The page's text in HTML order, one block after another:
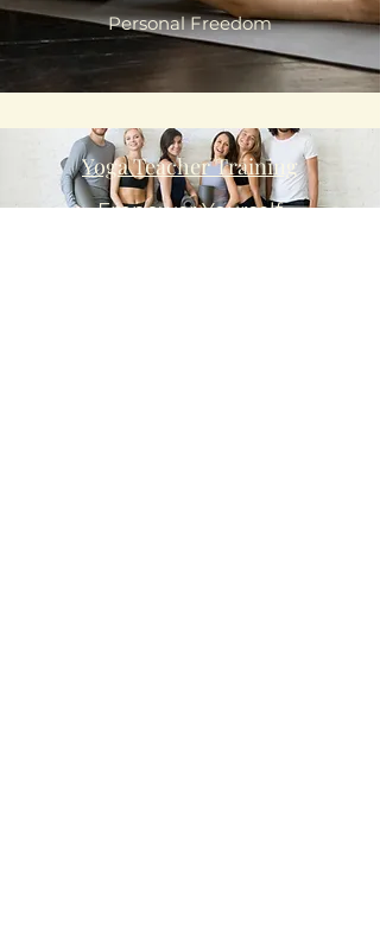
Personal Freedom
Yoga Teacher Training
Empower Yourself